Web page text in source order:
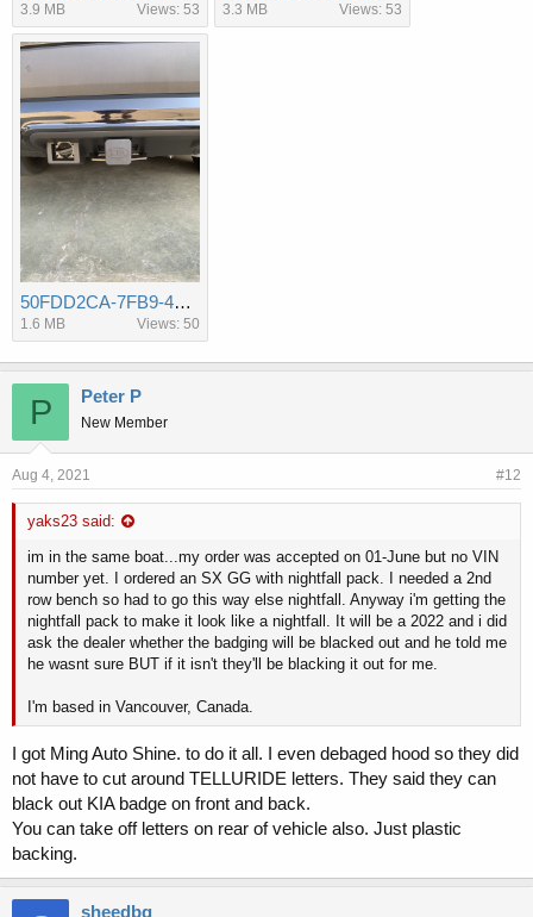
3.9 MB Views: 53 3.3 MB Views: 53
50FDD2CA-7FB9-4CCA-A1B6-67C8EFD968B6.jpeg
1.6 MB Views: 50
P Peter P
New Member
Aug 4, 2021 #12
yaks23 said:
im in the same boat...my order was accepted on 01-June but no VIN
number yet. I ordered an SX GG with nightfall pack. I needed a 2nd
row bench so had to go this way else nightfall. Anyway i'm getting the
nightfall pack to make it look like a nightfall. It will be a 2022 and i did
ask the dealer whether the badging will be blacked out and he told me
he wasnt sure BUT if it isn't they'll be blacking it out for me.
I'm based in Vancouver, Canada.
I got Ming Auto Shine. to do it all. I even debaged hood so they did
not have to cut around TELLURIDE letters. They said they can
black out KIA badge on front and back.
You can take off letters on rear of vehicle also. Just plastic
backing.
sheedbg